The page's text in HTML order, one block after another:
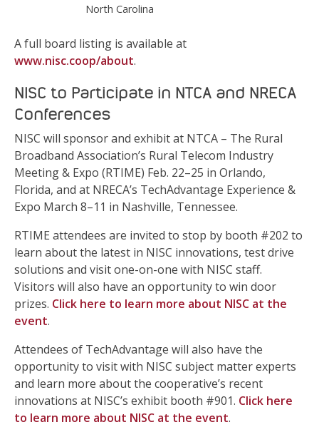
North Carolina
A full board listing is available at
www.nisc.coop/about.
NISC to Participate in NTCA and NRECA
Conferences
NISC will sponsor and exhibit at NTCA – The Rural
Broadband Association’s Rural Telecom Industry
Meeting & Expo (RTIME) Feb. 22–25 in Orlando,
Florida, and at NRECA’s TechAdvantage Experience &
Expo March 8–11 in Nashville, Tennessee.
RTIME attendees are invited to stop by booth #202 to
learn about the latest in NISC innovations, test drive
solutions and visit one-on-one with NISC staff.
Visitors will also have an opportunity to win door
prizes. Click here to learn more about NISC at the
event.
Attendees of TechAdvantage will also have the
opportunity to visit with NISC subject matter experts
and learn more about the cooperative’s recent
innovations at NISC’s exhibit booth #901. Click here
to learn more about NISC at the event.